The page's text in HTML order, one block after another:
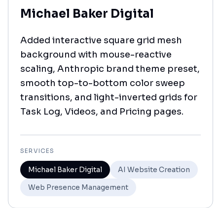
Michael Baker Digital
Added interactive square grid mesh
background with mouse-reactive
scaling, Anthropic brand theme preset,
smooth top-to-bottom color sweep
transitions, and light-inverted grids for
Task Log, Videos, and Pricing pages.
SERVICES
Michael Baker Digital
AI Website Creation
Web Presence Management